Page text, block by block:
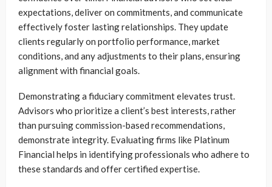
expectations, deliver on commitments, and communicate
effectively foster lasting relationships. They update
clients regularly on portfolio performance, market
conditions, and any adjustments to their plans, ensuring
alignment with financial goals.
Demonstrating a fiduciary commitment elevates trust.
Advisors who prioritize a client’s best interests, rather
than pursuing commission-based recommendations,
demonstrate integrity. Evaluating firms like Platinum
Financial helps in identifying professionals who adhere to
these standards and offer certified expertise.